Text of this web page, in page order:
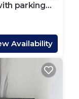
parking
Availability